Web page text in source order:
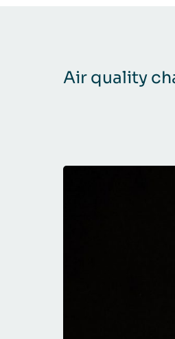
Air quality